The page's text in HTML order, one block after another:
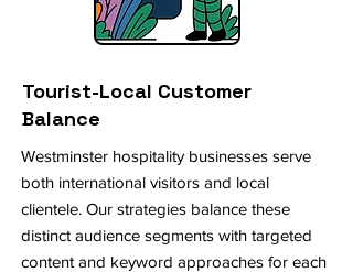
Tourist-Local Customer
Balance
Westminster hospitality businesses serve
both international visitors and local
clientele. Our strategies balance these
distinct audience segments with targeted
content and keyword approaches for each